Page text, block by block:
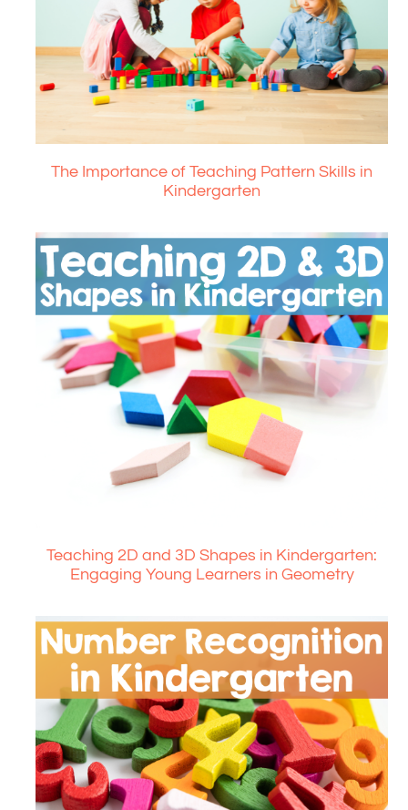
The Importance of Teaching Pattern Skills in
Kindergarten
Teaching 2D and 3D Shapes in Kindergarten:
Engaging Young Learners in Geometry